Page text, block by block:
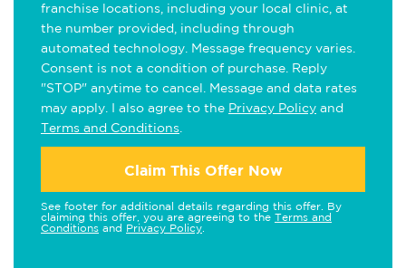
franchise locations, including your local clinic, at
the number provided, including through
automated technology. Message frequency varies.
Consent is not a condition of purchase. Reply
"STOP" anytime to cancel. Message and data rates
may apply. I also agree to the Privacy Policy and
Terms and Conditions
Claim This Offer Now
See footer for additional details regarding this offer. By
claiming this offer, you are agreeing to the Terms and
Conditions and Privacy Policy